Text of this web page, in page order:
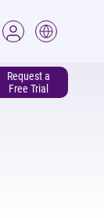
Request a
Free Trial